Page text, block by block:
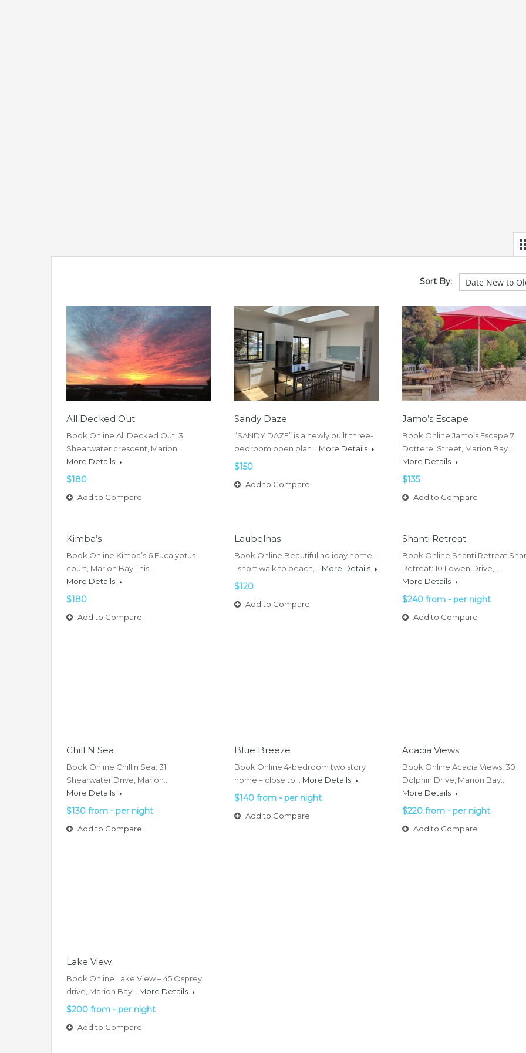
Sort By:
All Decked Out
Book Online All Decked Out, 3
Shearwater crescent, Marion…
More Details
$180
Add to Compare
Sandy Daze
“SANDY DAZE” is a newly built three-
bedroom open plan… More Details
$150
Add to Compare
Jamo’s Escape
Book Online Jamo’s Escape 7
Dotterel Street, Marion Bay.…
More Details
$135
Add to Compare
Kimba’s
Book Online Kimba’s 6 Eucalyptus
court, Marion Bay This…
More Details
$180
Add to Compare
Laubelnas
Book Online Beautiful holiday home –
short walk to beach,… More Details
$120
Add to Compare
Shanti Retreat
Book Online Shanti Retreat
Retreat: 10 Lowen Drive,…
More Details
$240 from - per night
Add to Compare
Chill N Sea
Book Online Chill n Sea: 31
Shearwater Drive, Marion…
More Details
$130 from - per night
Add to Compare
Blue Breeze
Book Online 4-bedroom two story
home – close to… More Details
$140 from - per night
Add to Compare
Acacia Views
Book Online Acacia Views, 30
Dolphin Drive, Marion Bay…
More Details
$220 from - per night
Add to Compare
Lake View
Book Online Lake View – 45 Osprey
drive, Marion Bay… More Details
$200 from - per night
Add to Compare